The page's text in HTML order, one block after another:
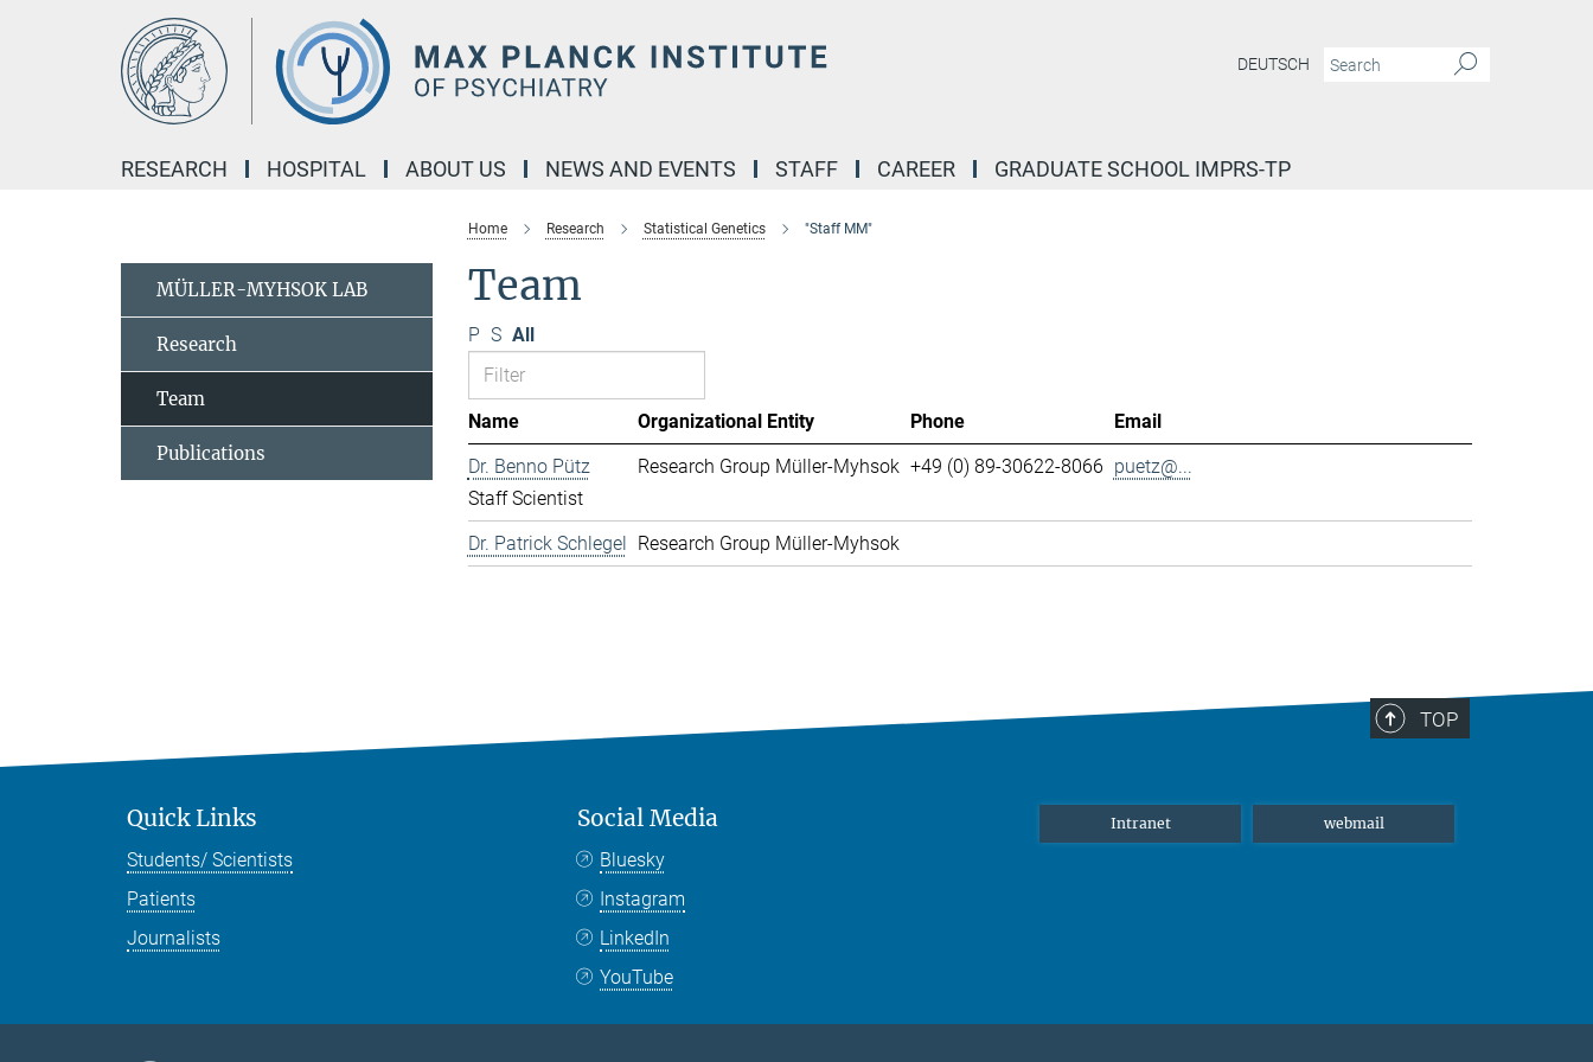
DEUTSCH
RESEARCH HOSPITAL ABOUT US NEWS AND EVENTS STAFF CAREER GRADUATE SCHOOL IMPRS-TP
Home Research Statistical Genetics "Staff MM"
Team
P S All
Name Organizational Entity Phone
Email
Dr. Benno Pütz
Staff Scientist
Research Group Müller-Myhsok +49 (0) 89-30622-8066 puetz@...
Dr. Patrick Schlegel Research Group Müller-Myhsok
MÜLLER-MYHSOK LAB
Research
Team
Publications
TOP
Quick Links
Students/ Scientists
Patients
Journalists
Social Media
Bluesky
Instagram
LinkedIn
YouTube
Intranet webmail